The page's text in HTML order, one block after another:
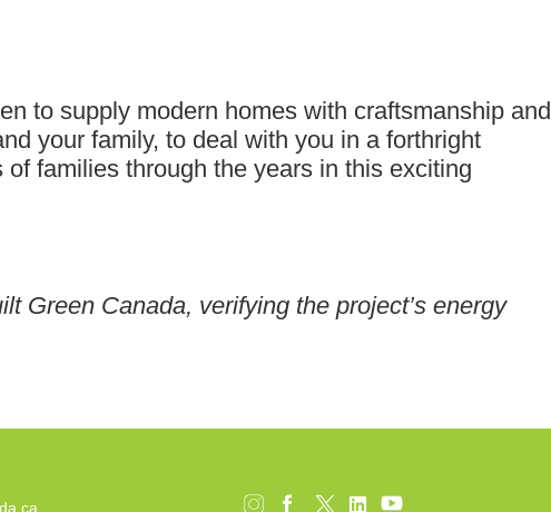
to supply modern homes with craftsmanship and
your family, to deal with you in a forthright
families through the years in this exciting
Green Canada, verifying the project’s energy